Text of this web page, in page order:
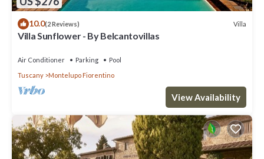
10.0(2 Reviews) Villa
Villa Sunflower - By Belcantovillas
Air Conditioner Parking
Pool
Tuscany
Montelupo Fiorentino
View Availability